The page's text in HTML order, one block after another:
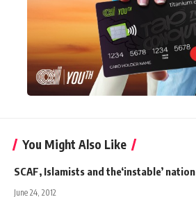
You Might Also Like
SCAF, Islamists and the‘instable’ nation
June 24, 2012